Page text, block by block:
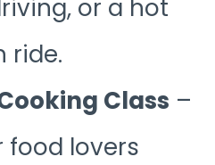
or a hot
ride.
Class –
food lovers